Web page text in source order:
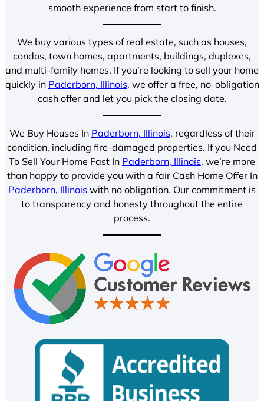
smooth experience from start to finish.
We buy various types of real estate, such as houses,
condos, town homes, apartments, buildings, duplexes,
and multi-family homes. If you’re looking to sell your home
quickly in Paderborn, Illinois, we offer a free, no-obligation
cash offer and let you pick the closing date.
We Buy Houses In Paderborn, Illinois, regardless of their
condition, including fire-damaged properties. If you Need
To Sell Your Home Fast In Paderborn, Illinois, we’re more
than happy to provide you with a fair Cash Home Offer In
Paderborn, Illinois with no obligation. Our commitment is
to transparency and honesty throughout the entire
process.